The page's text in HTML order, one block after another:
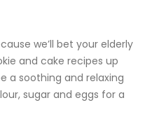
we’ll bet your elderly
and cake recipes up
a soothing and relaxing
sugar and eggs for a